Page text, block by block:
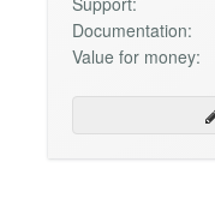
Documentation:
Value for money: